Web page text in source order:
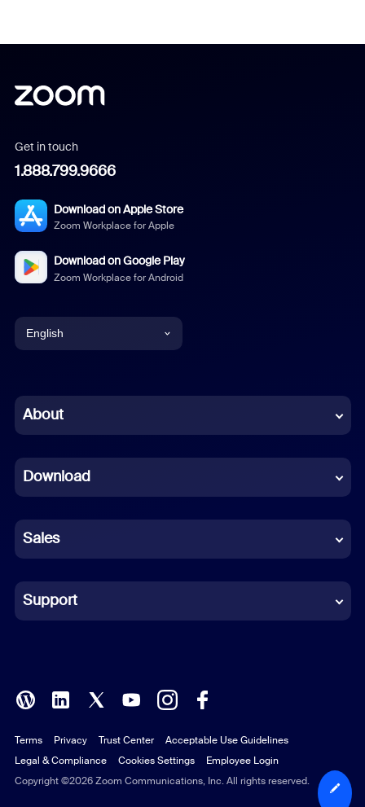
Get in touch
1.888.799.9666
Download on Apple Store
Zoom Workplace for Apple
Download on Google Play
Zoom Workplace for Android
English
Chinese (Simplified)
French
German
Indonesian
Italian
Polish
Portuguese (Brazil)
Russian
About
Download
Sales
Support
Copyright ©2026 Zoom Communications, Inc. All rights reserved.
Terms Privacy Trust Center
Acceptable Use Guidelines
Legal & Compliance
Cookies Settings Employee Login